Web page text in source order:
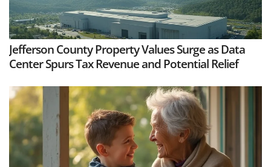
Jefferson County Property Values Surge as Data
Center Spurs Tax Revenue and Potential Relief